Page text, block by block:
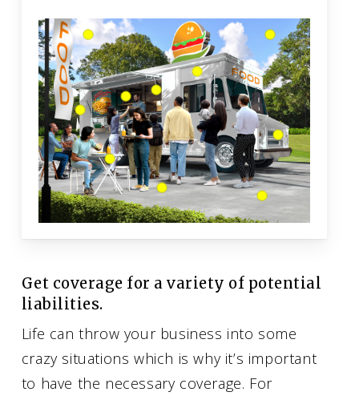
Get coverage for a variety of potential
liabilities.
Life can throw your business into some
crazy situations which is why it’s important
to have the necessary coverage. For